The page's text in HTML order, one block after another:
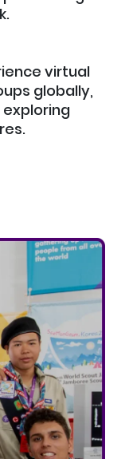
virtual
globally,